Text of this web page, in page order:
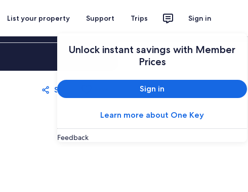
List your property Support Trips Sign in
Unlock instant savings with Member
Prices
Sign in
Learn more about One Key
Feedback
Sign in
Share